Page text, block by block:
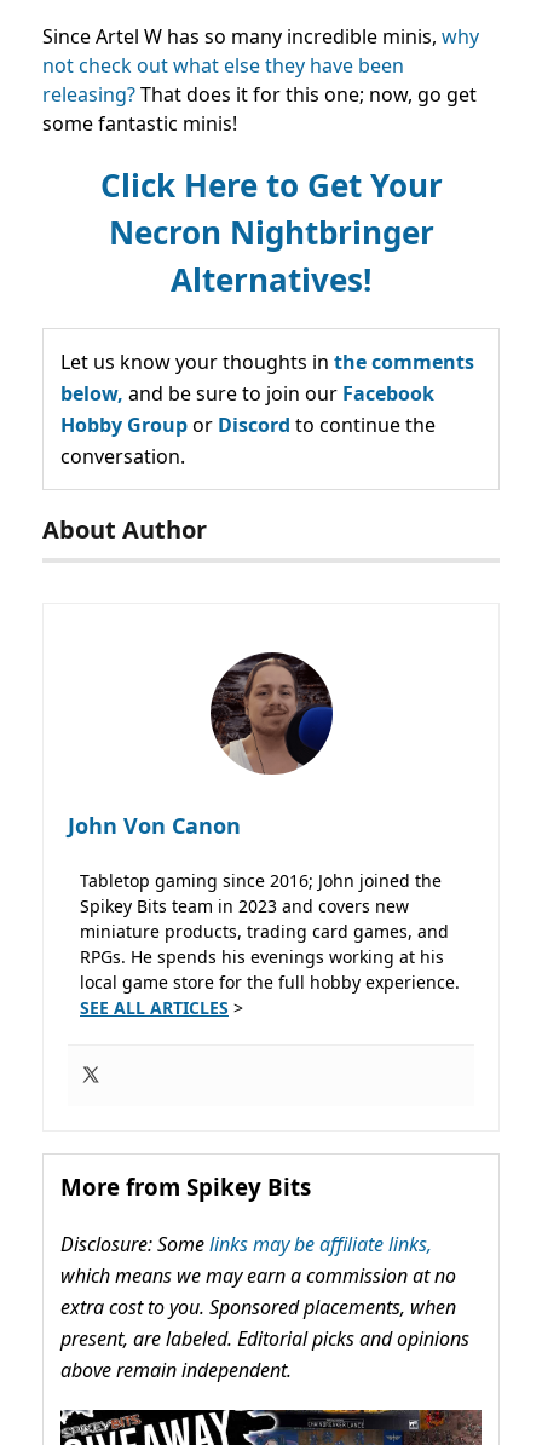
Since Artel W has so many incredible minis, why
not check out what else they have been
releasing?That does it for this one; now, go get
some fantastic minis!
Click Here to Get Your
Necron Nightbringer
Alternatives!
Let us know your thoughts in the comments
below, and be sure to join our Facebook
Hobby Groupor Discord to continue the
conversation.
About Author
John Von Canon
Tabletop gaming since 2016; John joined the
Spikey Bits team in 2023 and covers new
miniature products, trading card games, and
RPGs. He spends his evenings working at his
local game store for the full hobby experience.
SEE ALL ARTICLES >
More from Spikey Bits
Disclosure: Somelinks may be affiliate links,
which means we may earn a commission at no
extra cost to you. Sponsored placements, when
present, are labeled. Editorial picks and opinions
above remain independent.